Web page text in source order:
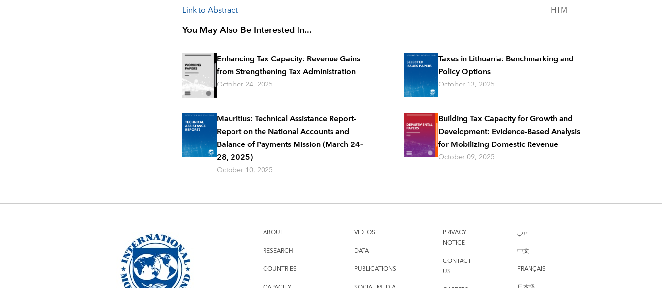
Link to Abstract HTM
You May Also Be Interested In...
Enhancing Tax Capacity: Revenue Gains
from Strengthening Tax Administration
October 24, 2025
Taxes in Lithuania: Benchmarking and
Policy Options
October 13, 2025
Mauritius: Technical Assistance Report-
Report on the National Accounts and
Balance of Payments Mission (March 24–
28, 2025)
October 10, 2025
Building Tax Capacity for Growth and
Development: Evidence-Based Analysis
for Mobilizing Domestic Revenue
October 09, 2025
ABOUT
RESEARCH
COUNTRIES
VIDEOS
DATA
PUBLICATIONS
PRIVACY
NOTICE
CONTACT
US
عربي
中文
FRANÇAIS